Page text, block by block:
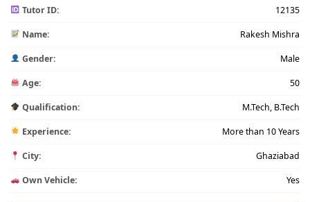
Tutor ID: 12135
Name: Rakesh Mishra
Gender: Male
Age: 50
Qualification: M.Tech, B.Tech
Experience: More than 10 Years
City: Ghaziabad
Own Vehicle: Yes